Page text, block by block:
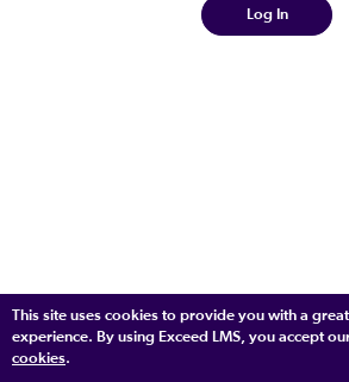
This site uses cookies to provide you with a
experience. By using Exceed LMS, you accept
cookies.
Log In